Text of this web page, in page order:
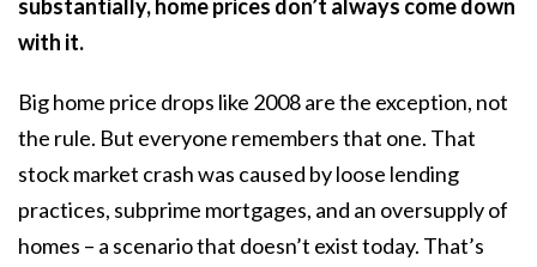
substantially, home prices don’t always come down
with it.
Big home price drops like 2008 are the exception, not
the rule. But everyone remembers that one. That
stock market crash was caused by loose lending
practices, subprime mortgages, and an oversupply of
homes – a scenario that doesn’t exist today. That’s